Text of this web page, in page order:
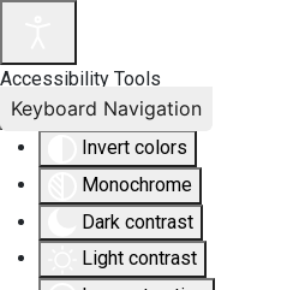
Accessibility Tools
Invert colors
Monochrome
Dark contrast
Light contrast
Keyboard Navigation